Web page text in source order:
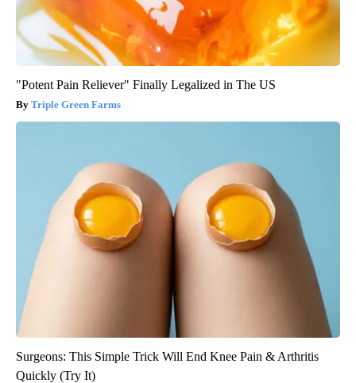
"Potent Pain Reliever" Finally Legalized in The US
Triple Green Farms
Surgeons: This Simple Trick Will End Knee Pain & Arthritis
Quickly (Try It)